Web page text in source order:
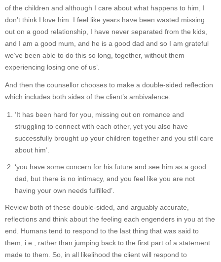
of the children and although I care about what happens to him, I
don’t think I love him. I feel like years have been wasted missing
out on a good relationship, I have never separated from the kids,
and I am a good mum, and he is a good dad and so I am grateful
we’ve been able to do this so long, together, without them
experiencing losing one of us’.
And then the counsellor chooses to make a double-sided reflection
which includes both sides of the client’s ambivalence:
‘It has been hard for you, missing out on romance and
struggling to connect with each other, yet you also have
successfully brought up your children together and you still care
about him’.
‘you have some concern for his future and see him as a good
dad, but there is no intimacy, and you feel like you are not
having your own needs fulfilled’.
Review both of these double-sided, and arguably accurate,
reflections and think about the feeling each engenders in you at the
end. Humans tend to respond to the last thing that was said to
them, i.e., rather than jumping back to the first part of a statement
made to them. So, in all likelihood the client will respond to